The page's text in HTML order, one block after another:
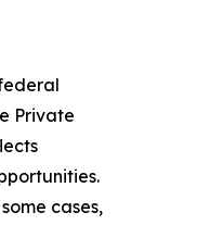
Private
cases,